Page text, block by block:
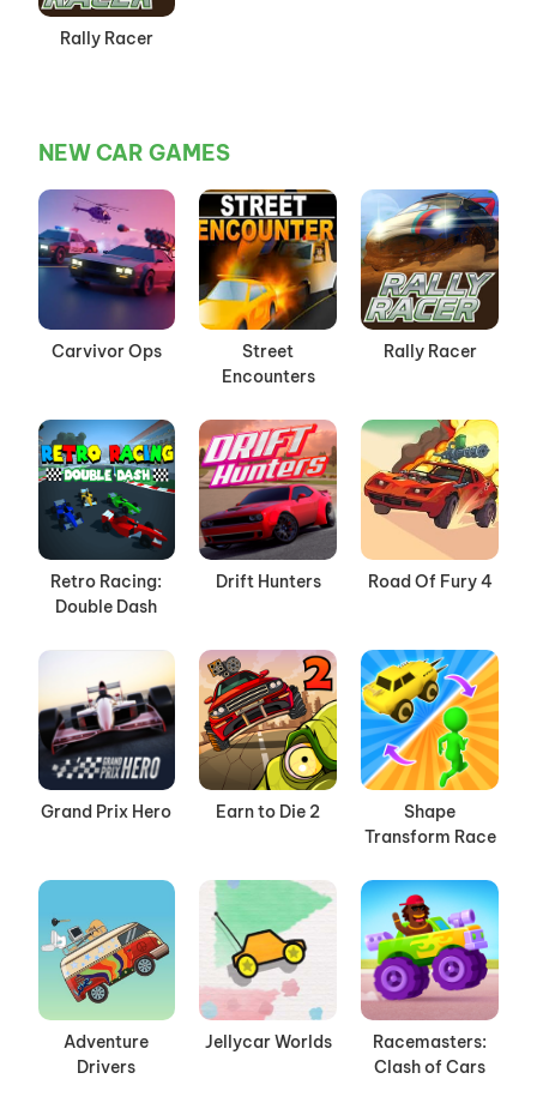
Rally Racer
NEW CAR GAMES
Carvivor Ops
Street
Encounters
Rally Racer
Retro Racing:
Double Dash
Drift Hunters Road Of Fury 4
Grand Prix Hero Earn to Die 2
Shape
Transform Race
Adventure
Drivers
Jellycar Worlds
Racemasters:
Clash of Cars